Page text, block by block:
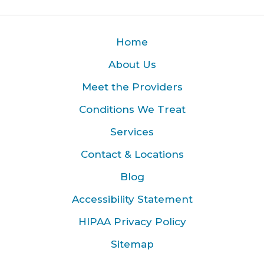
Home
About Us
Meet the Providers
Conditions We Treat
Services
Contact & Locations
Blog
Accessibility Statement
HIPAA Privacy Policy
Sitemap